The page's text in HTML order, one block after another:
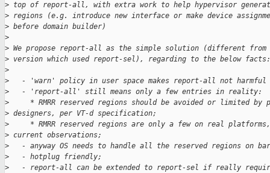
> top of report-all, with extra work to help hypervisor
> regions (e.g. introduce new interface or make device
> before domain builder)
>
> We propose report-all as the simple solution (different
> version which used report-sel), regarding to the below facts:
>
>
   - 'warn' policy in user space makes report-all not harmful
>
   - 'report-all' still means only a few entries in reality:
>
* RMRR reserved regions should be avoided or limited by
> designers, per VT-d specification;
>
* RMRR reserved regions are only a few on real
> current observations;
>
- anyway OS needs to handle all the reserved regions on
>
   - hotplug friendly;
>
- report-all can be extended to report-sel if really